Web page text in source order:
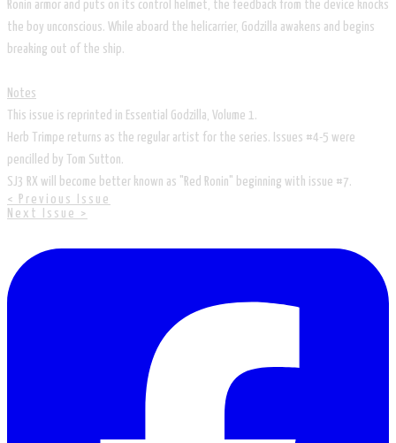
Ronin armor and puts on its control helmet, the feedback from the device knocks
the boy unconscious. While aboard the helicarrier, Godzilla awakens and begins
breaking out of the ship.
Notes
This issue is reprinted in Essential Godzilla, Volume 1.
Herb Trimpe returns as the regular artist for the series. Issues #4-5 were
pencilled by Tom Sutton.
SJ3 RX will become better known as "Red Ronin" beginning with issue #7.
< Previous Issue
Next Issue >